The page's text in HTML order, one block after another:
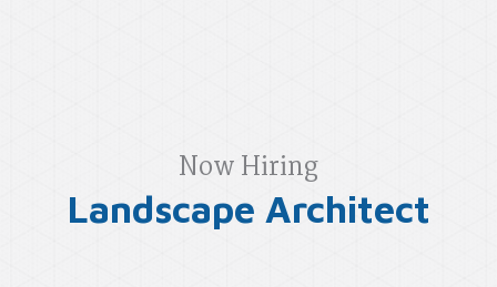
Now Hiring
Landscape Architect